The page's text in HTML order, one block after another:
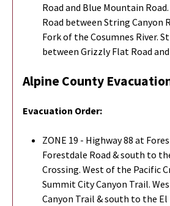
Road and Blue Mountain
Road between String Canyon
Fork of the Cosumnes River.
between Grizzly Flat Road
Alpine County
Evacuation Order:
ZONE 19 - Highway 88 at
Forestdale Road & south to
Crossing. West of the Pacific
Summit City Canyon Trail.
Canyon Trail & south to the